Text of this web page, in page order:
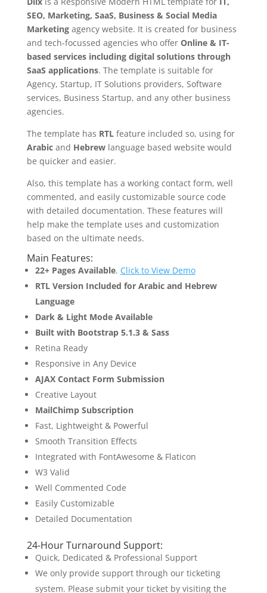
SEO, Marketing, SaaS, Business & Social Media
Marketingagency website. It is created for business
and tech-focussed agencies who offer Online & IT-
based services including digital solutions through
SaaS applications. The template is suitable for
Agency, Startup, IT Solutions providers, Software
services, Business Startup, and any other business
agencies.
The template has RTLfeature included so, using for
Arabicand Hebrewlanguage based website would
be quicker and easier.
Also, this template has a working contact form, well
commented, and easily customizable source code
with detailed documentation. These features will
help make the template uses and customization
based on the ultimate needs.
Main Features:
22+ Pages Available. Click to View Demo
RTL Version Included for Arabic and Hebrew
Language
Dark & Light Mode Available
Built with Bootstrap 5.1.3 & Sass
Retina Ready
Responsive in Any Device
AJAX Contact Form Submission
Creative Layout
MailChimp Subscription
Fast, Lightweight & Powerful
Smooth Transition Effects
Integrated with FontAwesome & Flaticon
W3 Valid
Well Commented Code
Easily Customizable
Detailed Documentation
24-Hour Turnaround Support:
Quick, Dedicated & Professional Support
We only provide support through our ticketing
system. Please submit your ticket by visiting the